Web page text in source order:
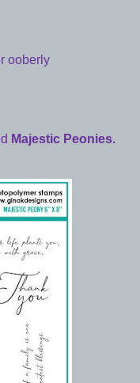
ooberly
Majestic Peonies.